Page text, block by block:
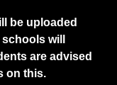
be uploaded
will
are advised
on this.